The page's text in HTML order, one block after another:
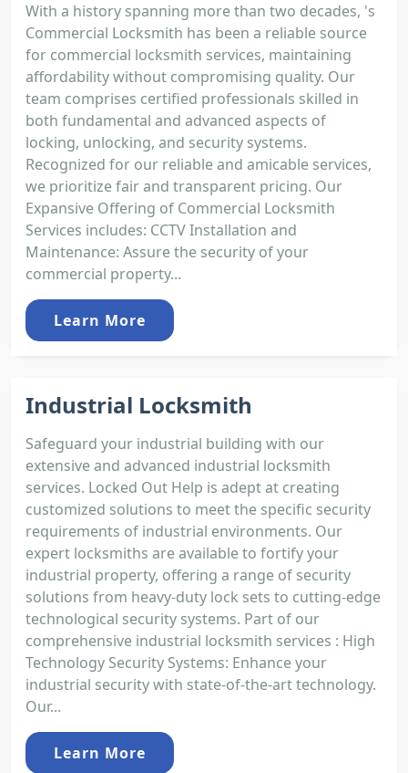
With a history spanning more than two decades, 's
Commercial Locksmith has been a reliable source
for commercial locksmith services, maintaining
affordability without compromising quality. Our
team comprises certified professionals skilled in
both fundamental and advanced aspects of
locking, unlocking, and security systems.
Recognized for our reliable and amicable services,
we prioritize fair and transparent pricing. Our
Expansive Offering of Commercial Locksmith
Services includes: CCTV Installation and
Maintenance: Assure the security of your
commercial property...
Learn More
Industrial Locksmith
Safeguard your industrial building with our
extensive and advanced industrial locksmith
services. Locked Out Help is adept at creating
customized solutions to meet the specific security
requirements of industrial environments. Our
expert locksmiths are available to fortify your
industrial property, offering a range of security
solutions from heavy-duty lock sets to cutting-edge
technological security systems. Part of our
comprehensive industrial locksmith services : High
Technology Security Systems: Enhance your
industrial security with state-of-the-art technology.
Our...
Learn More